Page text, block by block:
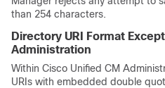
than 254 characters.
Directory URI Format
Administration
Within Cisco Unified CM
URIs with embedded double